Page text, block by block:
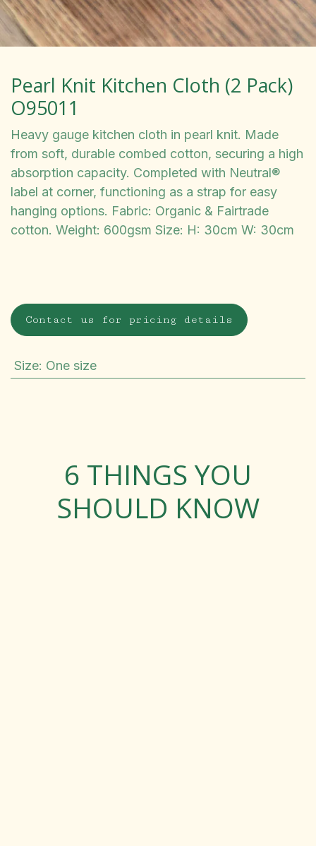
Pearl Knit Kitchen Cloth (2 Pack)
O95011
Heavy gauge kitchen cloth in pearl knit. Made
from soft, durable combed cotton, securing a high
absorption capacity. Completed with Neutral®
label at corner, functioning as a strap for easy
hanging options. Fabric: Organic & Fairtrade
cotton. Weight: 600gsm Size: H: 30cm W: 30cm
Contact us for pricing details
Size: One size
6 THINGS YOU
SHOULD KNOW